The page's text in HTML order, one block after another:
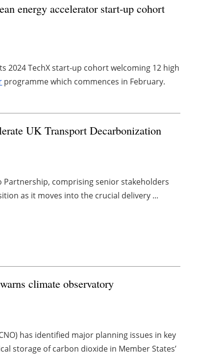
energy accelerator start-up cohort
2024 TechX start-up cohort welcoming 12 high
programme which commences in February.
UK Transport Decarbonization
Partnership, comprising senior stakeholders
as it moves into the crucial delivery ...
climate observatory
has identified major planning issues in key
storage of carbon dioxide in Member States’